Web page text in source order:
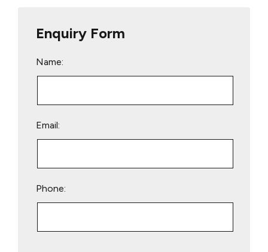
Enquiry Form
Name:
Email:
Phone: